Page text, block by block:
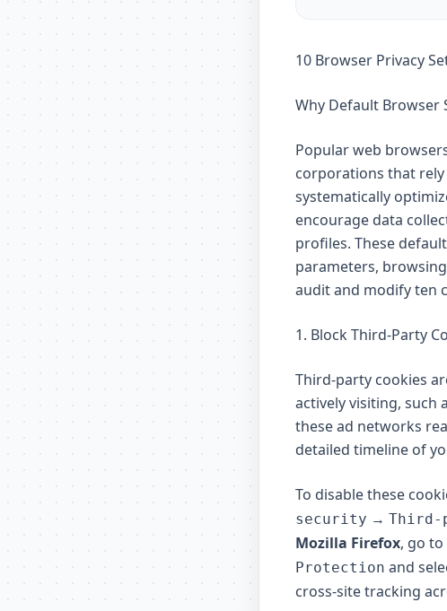
10 Browser Privacy
Why Default Browser
Popular web
corporations that
systematically
encourage data
profiles. These
parameters,
audit and modify ten
1. Block Third-Party
Third-party cookies
actively visiting, such
these ad networks
detailed timeline of
To disable these
security → Third-
Mozilla Firefox, go to
Protection and
cross-site tracking